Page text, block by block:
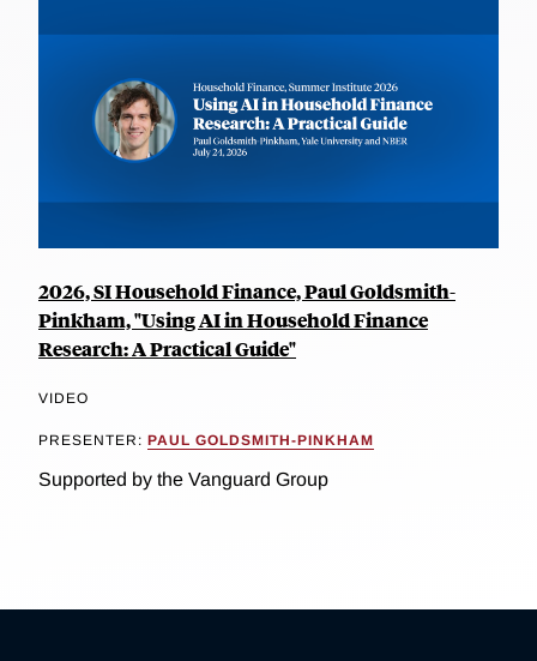
2026, SI Household Finance, Paul Goldsmith-
Pinkham, "Using AI in Household Finance
Research: A Practical Guide"
VIDEO
PRESENTER: PAUL GOLDSMITH-PINKHAM
Supported by the Vanguard Group